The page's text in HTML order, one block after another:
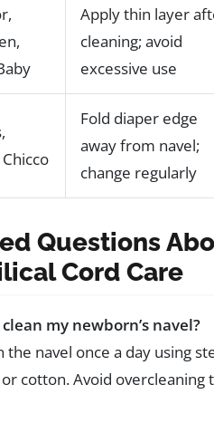
Apply thin layer
cleaning; avoid
excessive use
Fold diaper edge
away from navel;
change regularly
Questions
Cord Care
my newborn’s navel?
the navel once a day using
cotton. Avoid overcleaning